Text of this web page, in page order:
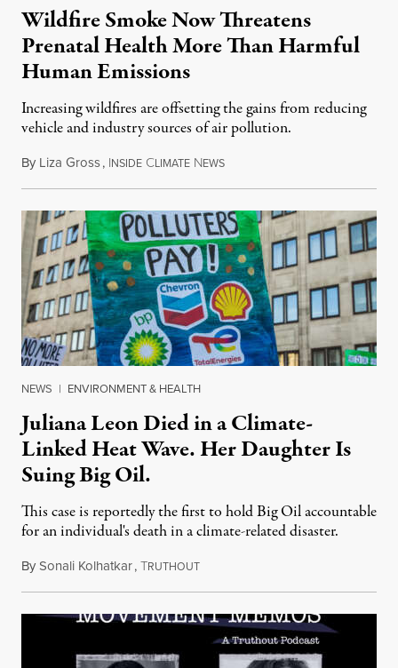
Wildfire Smoke Now Threatens
Prenatal Health More Than Harmful
Human Emissions
Increasing wildfires are offsetting the gains from reducing
vehicle and industry sources of air pollution.
By Liza Gross, INSIDE CLIMATE NEWSAugust 7, 2026
NEWS | ENVIRONMENT & HEALTH
Juliana Leon Died in a Climate-
Linked Heat Wave. Her Daughter Is
Suing Big Oil.
This case is reportedly the first to hold Big Oil accountable
for an individual's death in a climate-related disaster.
BySonali Kolhatkar,TRUTHOUTAugust 6, 2026